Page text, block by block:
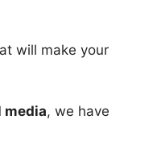
will make your
media, we have